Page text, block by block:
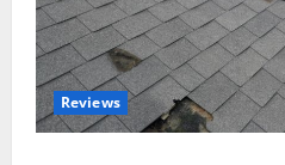
Reviews